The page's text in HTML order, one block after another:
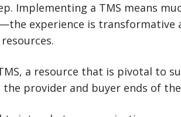
Implementing a TMS means
experience is transformative
a resource that is pivotal to
provider and buyer ends of